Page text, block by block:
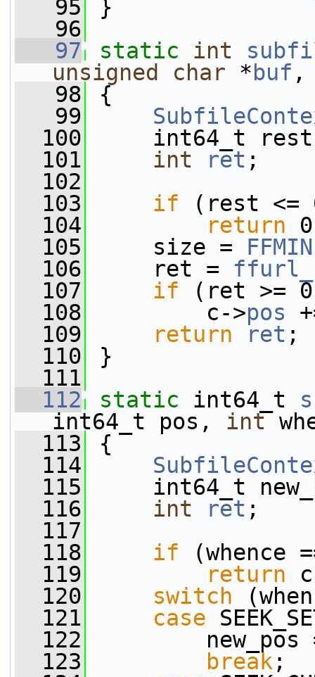
   95
}
   96
   97
static int
unsigned
char * buf
   98
{
   99
  100
int64_t rest
  101
int ret ;
  102
  103
if (rest <=
  104
return
  105
size = FFMIN
  106
ret =
  107
if (ret >=
  108
c->pos
  109
return ret ;
  110
}
  111
  112
static int64_t
int64_t pos, int
  113
{
  114
  115
int64_t
  116
int ret ;
  117
  118
if (whence
  119
return
  120
switch
  121
case
  122
new_pos =
  123
break ;